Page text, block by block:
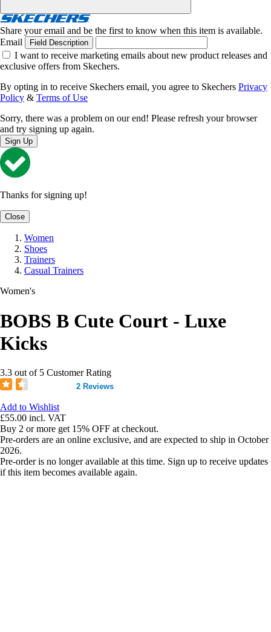
Share your email and be the first to know when this item is available.
Email
Field Description
I want to receive marketing emails about new product releases and
exclusive offers from Skechers.
By opting in to receive Skechers email, you agree to Skechers Privacy
Policy & Terms of Use
Sorry, there was a problem on our end! Please refresh your browser
and try signing up again.
Sign Up
Thanks for signing up!
Close
Women
Shoes
Trainers
Casual Trainers
Women's
BOBS B Cute Court - Luxe
Kicks
3.3 out of 5 Customer Rating
2 Reviews
Add to Wishlist
£55.00 incl. VAT
Buy 2 or more get 15% OFF at checkout.
Pre-orders are an online exclusive, and are expected to ship in October
2026.
Pre-order is no longer available at this time. Sign up to receive updates
if this item becomes available again.